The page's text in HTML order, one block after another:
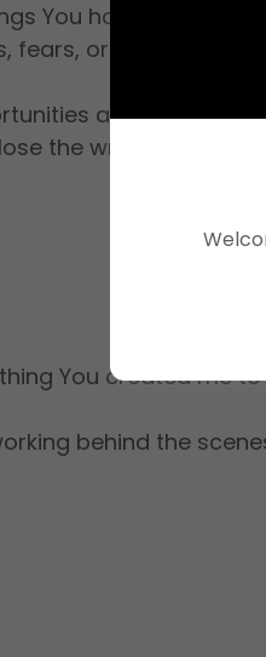
You have already
or yesterday's
and new
the wrong ones,
You created me to
behind the